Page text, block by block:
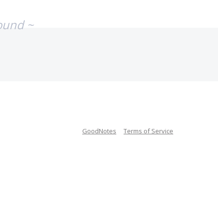
~
GoodNotes Terms of Service